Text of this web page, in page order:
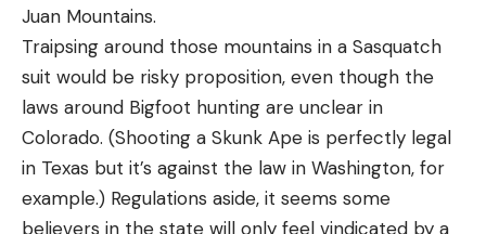
Juan Mountains.
Traipsing around those mountains in a Sasquatch
suit would be risky proposition, even though the
laws around Bigfoot hunting are unclear in
Colorado. (Shooting a Skunk Ape is perfectly legal
in Texas but it’s against the law in Washington, for
example.) Regulations aside, it seems some
believers in the state will only feel vindicated by a